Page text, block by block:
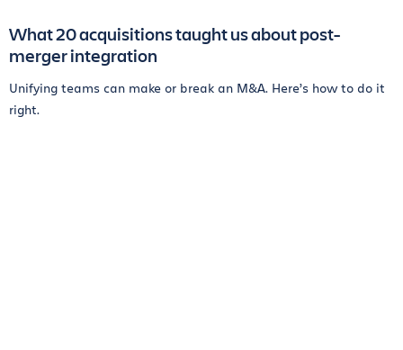
What 20 acquisitions taught us about post-
merger integration
Unifying teams can make or break an M&A. Here’s how to do it
right.